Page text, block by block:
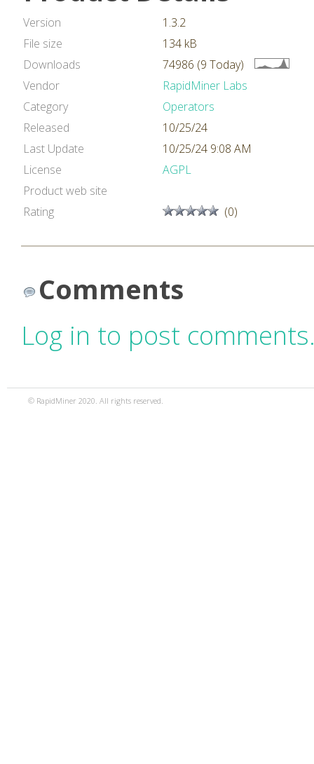
Version
1.3.2
File size
134 kB
Downloads
74986 (9 Today)
Vendor
RapidMiner Labs
Category
Operators
Released
10/25/24
Last Update
10/25/24 9:08 AM
License
AGPL
Product web site
Rating
(0)
Comments
Log in to post
© RapidMiner 2020. All rights reserved.